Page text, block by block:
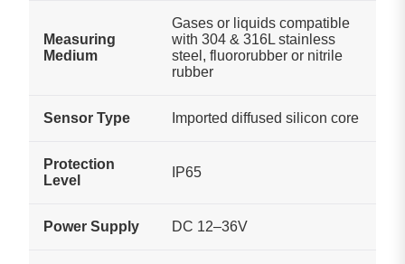
Measuring
Medium
Gases or liquids compatible
with 304 & 316L stainless
steel, fluororubber or nitrile
rubber
Sensor Type Imported diffused silicon core
Protection
Level
IP65
Power Supply DC 12–36V